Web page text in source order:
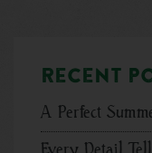
Recent
A Perfect